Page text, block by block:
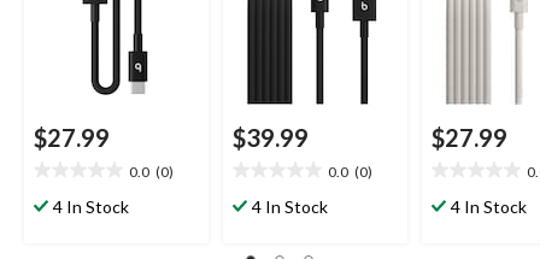
$27.99
0.0 (0)
out4 In Stock
$39.99
0.0 (0)
out4 In Stock
$27.99
out4 In Stock